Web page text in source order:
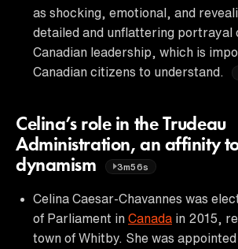
as shocking, emotional, and
detailed and unflattering portrayal
Canadian leadership, which is
Canadian citizens to understand.
Celina’s role in the Trudeau
Administration, an affinity
dynamism
3m56s
Celina Caesar-Chavannes was
of Parliament in Canada in 2015,
town of Whitby. She was